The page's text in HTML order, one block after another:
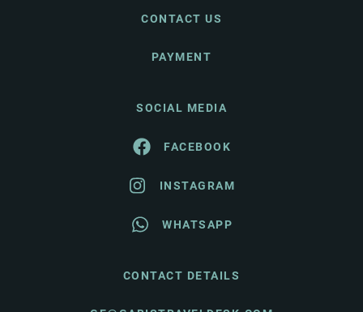
CONTACT US
PAYMENT
SOCIAL MEDIA
FACEBOOK
INSTAGRAM
WHATSAPP
CONTACT DETAILS